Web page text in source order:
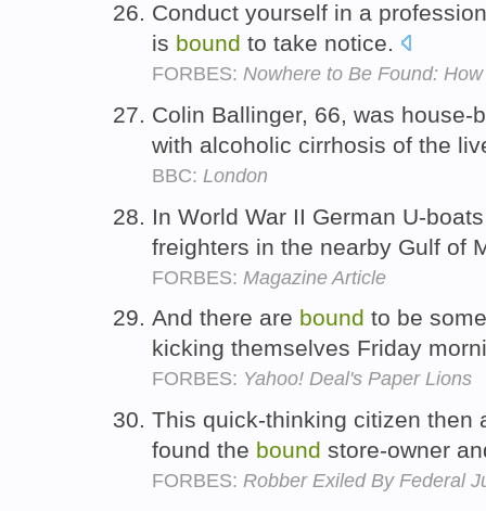
Conduct yourself in a
is bound to take notice.
FORBES: Nowhere to Be Found:
Colin Ballinger, 66, was house-
with alcoholic cirrhosis of the
BBC: London
In World War II German U-
freighters in the nearby Gulf of
FORBES: Magazine Article
And there are bound to be
kicking themselves Friday
FORBES: Yahoo! Deal's Paper Lions
This quick-thinking citizen then
found the bound store-owner
FORBES: Robber Exiled By Federal